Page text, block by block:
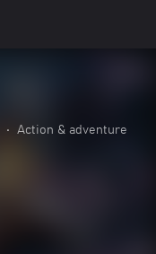
•
Action & adventure